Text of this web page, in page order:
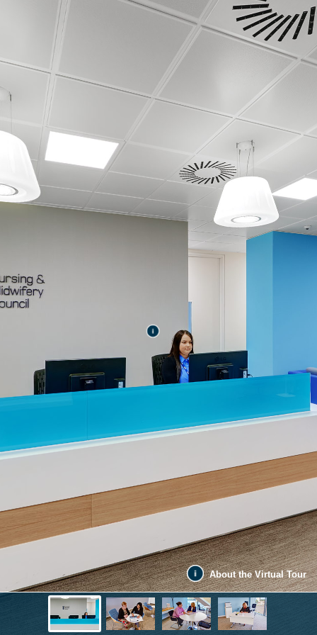
About the Virtual Tour